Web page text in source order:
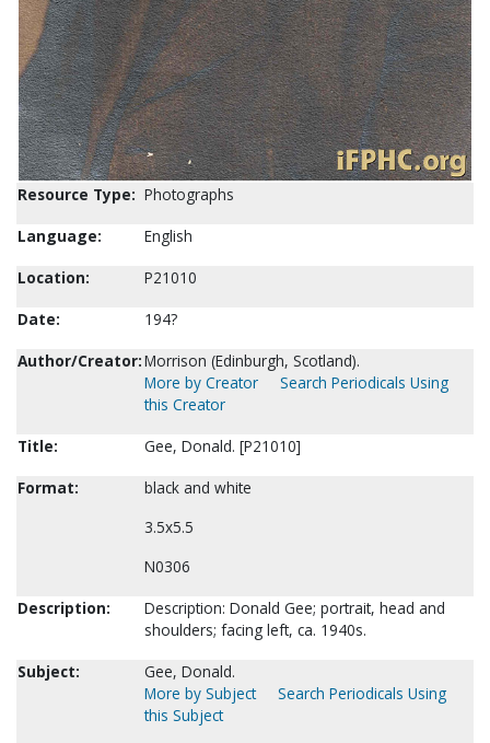
Resource Type: Photographs
Language:
English
Location:
P21010
Date:
194?
Author/Creator:Morrison (Edinburgh, Scotland).
More by Creator
Search Periodicals Using
this Creator
Title:
Gee, Donald. [P21010]
Format:
black and white
3.5x5.5
N0306
Description:
Description: Donald Gee; portrait, head and
shoulders; facing left, ca. 1940s.
Subject:
Gee, Donald.
More by Subject
Search Periodicals Using
this Subject